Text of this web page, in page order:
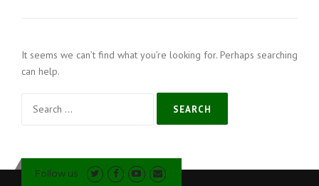
It seems we can’t find what you’re looking for. Perhaps searching
can help.
for:
Follow us